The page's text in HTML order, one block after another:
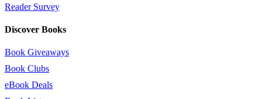
Reader Survey
Discover Books
Book Giveaways
Book Clubs
eBook Deals